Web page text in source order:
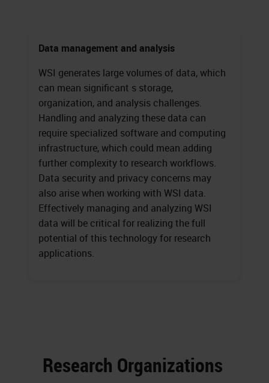
Data management and analysis
WSI generates large volumes of data, which
can mean significant s storage,
organization, and analysis challenges.
Handling and analyzing these data can
require specialized software and computing
infrastructure, which could mean adding
further complexity to research workflows.
Data security and privacy concerns may
also arise when working with WSI data.
Effectively managing and analyzing WSI
data will be critical for realizing the full
potential of this technology for research
applications.
Research Organizations